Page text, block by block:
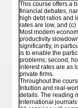
This course offers a
financial debates,
high debt ratios and
rates are low, and
Most modern
productivity
significantly, in
is to enable the
problems; second,
interest rates are as
private firms.
Throughout the
Intuition and real-
details. The reading
international